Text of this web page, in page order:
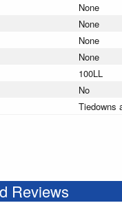
None
None
None
None
100LL
No
Tiedowns
Reviews